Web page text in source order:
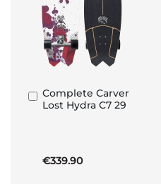
Complete Carver
Lost Hydra C7 29
€339.90
Add
to